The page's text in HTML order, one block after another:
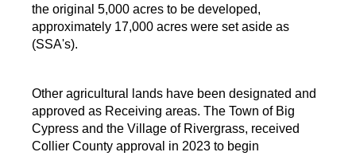
the original 5,000 acres to be developed,
approximately 17,000 acres were set aside as
(SSA's).
Other agricultural lands have been designated and
approved as Receiving areas. The Town of Big
Cypress and the Village of Rivergrass, received
Collier County approval in 2023 to begin